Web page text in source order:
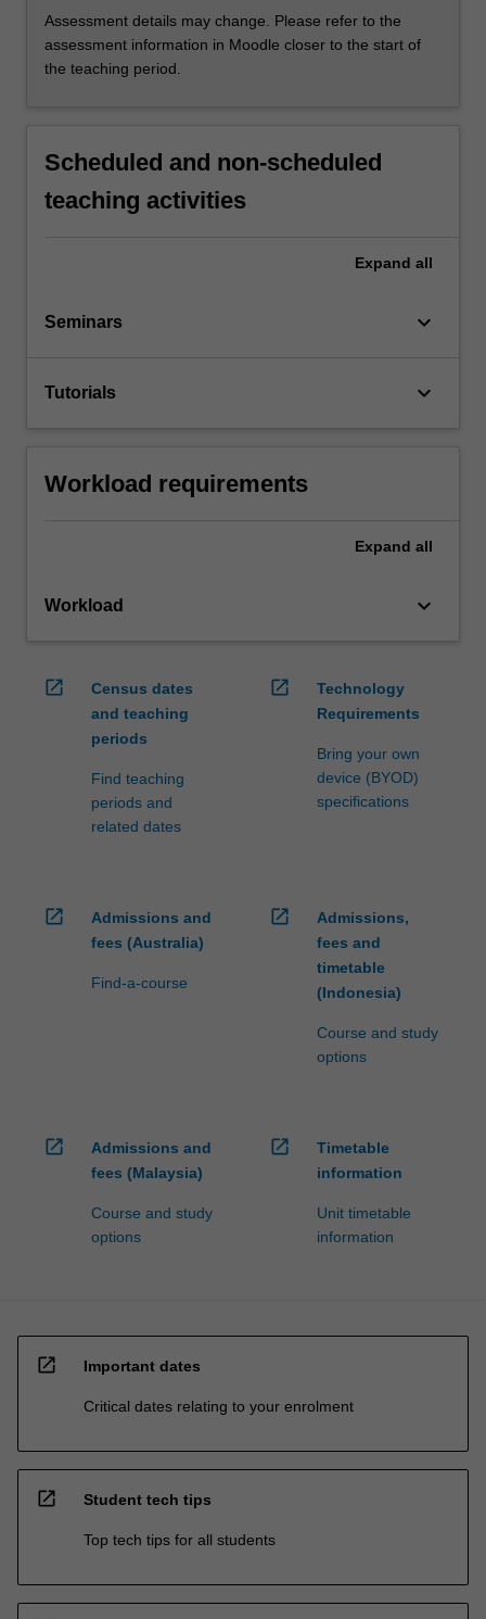
Assessment details may change. Please refer to the
assessment information in Moodle closer to the start of
the teaching period.
Scheduled and non-scheduled
teaching activities
Expand all
Seminars keyboard_arrow_down
Tutorials keyboard_arrow_down
Workload requirements
Expand all
Workload keyboard_arrow_down
open_in_new
Census dates
and teaching
periods
Find teaching
periods and
related dates
open_in_new
Technology
Requirements
Bring your own
device (BYOD)
specifications
open_in_new
Admissions and
fees (Australia)
Find-a-course
open_in_new
Admissions,
fees and
timetable
(Indonesia)
Course and study
options
open_in_new
Admissions and
fees (Malaysia)
Course and study
options
open_in_new
Timetable
information
Unit timetable
information
open_in_new Important dates
Critical dates relating to your enrolment
open_in_new Student tech tips
Top tech tips for all students